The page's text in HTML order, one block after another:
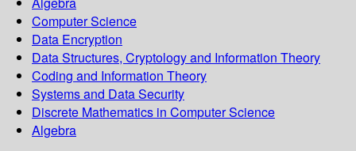
Computer Science
Data Encryption
Data Structures, Cryptology and Information Theory
Coding and Information Theory
Systems and Data Security
Discrete Mathematics in Computer Science
Algebra